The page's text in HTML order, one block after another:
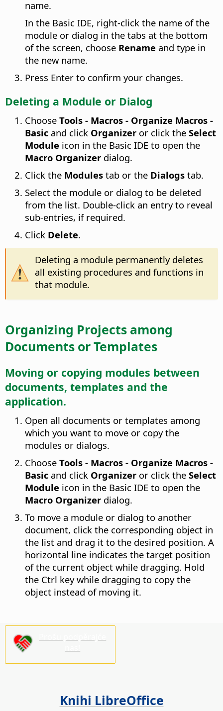
name.
In the Basic IDE, right-click the name of the
module or dialog in the tabs at the bottom
of the screen, choose Rename and type in
the new name.
Press Enter to confirm your changes.
Deleting a Module or Dialog
Choose Tools - Macros - Organize Macros -
Basic and click Organizer or click the Select
Module icon in the Basic IDE to open the
Macro Organizer dialog.
Click the Modules tab or the Dialogs tab.
Select the module or dialog to be deleted
from the list. Double-click an entry to reveal
sub-entries, if required.
Click Delete.
Deleting a module permanently deletes
all existing procedures and functions in
that module.
Organizing Projects among
Documents or Templates
Moving or copying modules between
documents, templates and the
application.
Open all documents or templates among
which you want to move or copy the
modules or dialogs.
Choose Tools - Macros - Organize Macros -
Basic and click Organizer or click the Select
Module icon in the Basic IDE to open the
Macro Organizer dialog.
To move a module or dialog to another
document, click the corresponding object in
the list and drag it to the desired position. A
horizontal line indicates the target position
of the current object while dragging. Hold
the Ctrl key while dragging to copy the
object instead of moving it.
Knihi LibreOffice